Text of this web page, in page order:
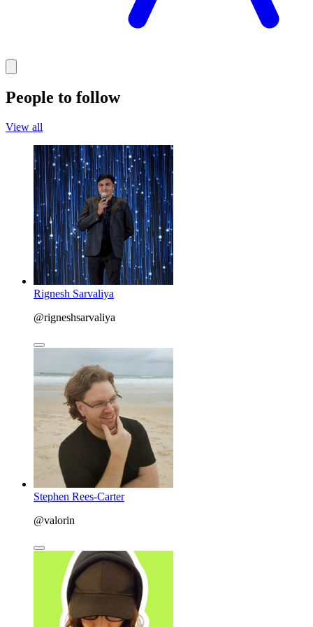
People to follow
View all
Rignesh Sarvaliya
@rigneshsarvaliya
Stephen Rees-Carter
@valorin